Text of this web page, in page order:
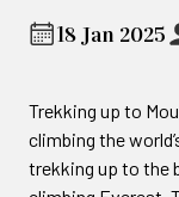
18 Jan 2025
Trekking up to
climbing the
trekking up to the